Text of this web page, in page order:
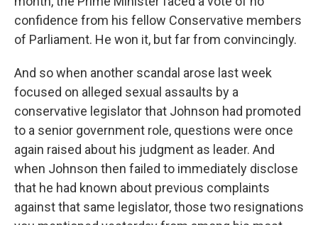
confidence from his fellow Conservative members
of Parliament. He won it, but far from convincingly.
And so when another scandal arose last week
focused on alleged sexual assaults by a
conservative legislator that Johnson had promoted
to a senior government role, questions were once
again raised about his judgment as leader. And
when Johnson then failed to immediately disclose
that he had known about previous complaints
against that same legislator, those two resignations